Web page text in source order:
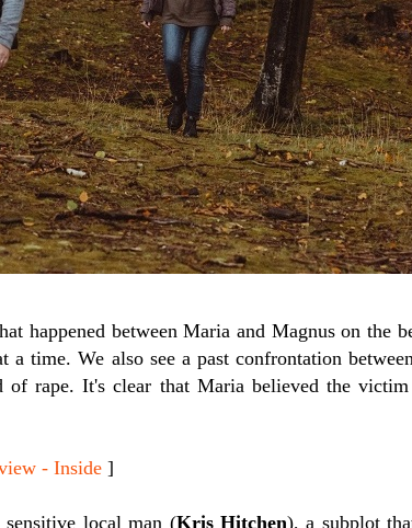
happened between Maria and Magnus on the
a time. We also see a past confrontation
of rape. It's clear that Maria believed the
- Inside ]
local man (Kris Hitchen), a subplot